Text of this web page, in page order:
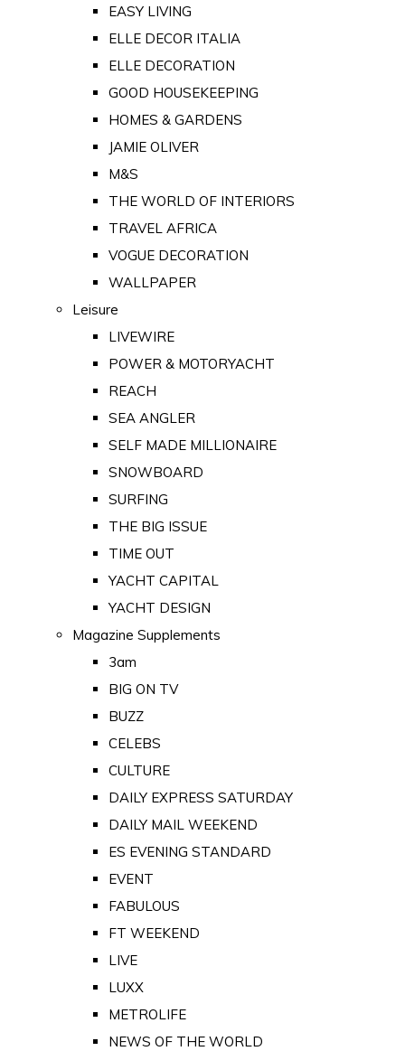
EASY LIVING
ELLE DECOR ITALIA
ELLE DECORATION
GOOD HOUSEKEEPING
HOMES & GARDENS
JAMIE OLIVER
M&S
THE WORLD OF INTERIORS
TRAVEL AFRICA
VOGUE DECORATION
WALLPAPER
Leisure
LIVEWIRE
POWER & MOTORYACHT
REACH
SEA ANGLER
SELF MADE MILLIONAIRE
SNOWBOARD
SURFING
THE BIG ISSUE
TIME OUT
YACHT CAPITAL
YACHT DESIGN
Magazine Supplements
3am
BIG ON TV
BUZZ
CELEBS
CULTURE
DAILY EXPRESS SATURDAY
DAILY MAIL WEEKEND
ES EVENING STANDARD
EVENT
FABULOUS
FT WEEKEND
LIVE
LUXX
METROLIFE
NEWS OF THE WORLD